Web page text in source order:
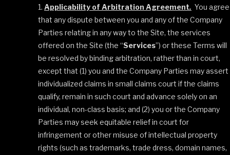
Applicability of Arbitration Agreement. You agree
that any dispute between you and any of the Company
Parties relating in any way to the Site, the services
offered on the Site (the “Services”) or these Terms will
be resolved by binding arbitration, rather than in court,
except that (1) you and the Company Parties may assert
individualized claims in small claims court if the claims
qualify, remain in such court and advance solely on an
individual, non-class basis; and (2) you or the Company
Parties may seek equitable relief in court for
infringement or other misuse of intellectual property
rights (such as trademarks, trade dress, domain names,